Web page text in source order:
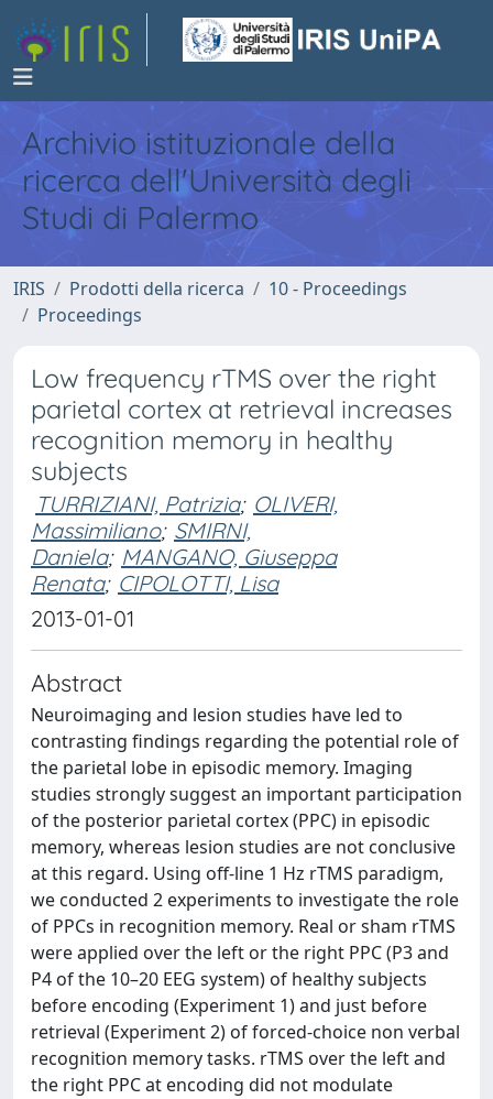
Archivio istituzionale della
ricerca dell'Università degli
Studi di Palermo
IRIS Prodotti della ricerca
10 - Proceedings
Proceedings
Low frequency rTMS over the right
parietal cortex at retrieval increases
recognition memory in healthy
subjects
TURRIZIANI, Patrizia; OLIVERI,
Massimiliano; SMIRNI,
Daniela; MANGANO, Giuseppa
Renata; CIPOLOTTI, Lisa
2013-01-01
Abstract
Neuroimaging and lesion studies have led to
contrasting findings regarding the potential role of
the parietal lobe in episodic memory. Imaging
studies strongly suggest an important participation
of the posterior parietal cortex (PPC) in episodic
memory, whereas lesion studies are not conclusive
at this regard. Using off-line 1 Hz rTMS paradigm,
we conducted 2 experiments to investigate the role
of PPCs in recognition memory. Real or sham rTMS
were applied over the left or the right PPC (P3 and
P4 of the 10–20 EEG system) of healthy subjects
before encoding (Experiment 1) and just before
retrieval (Experiment 2) of forced-choice non verbal
recognition memory tasks. rTMS over the left and
the right PPC at encoding did not modulate